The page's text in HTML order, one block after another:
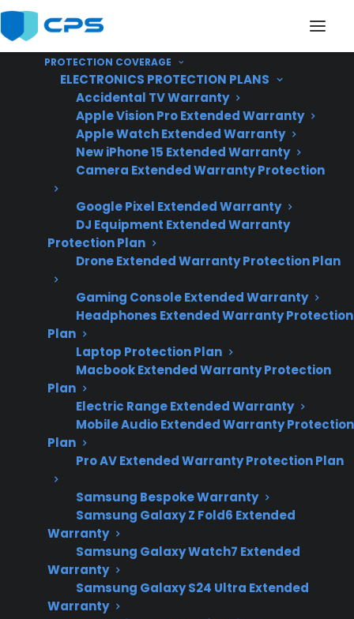
PROTECTION COVERAGE
ELECTRONICS PROTECTION PLANS
Accidental TV Warranty
Apple Vision Pro Extended Warranty
Apple Watch Extended Warranty
New iPhone 15 Extended Warranty
Camera Extended Warranty Protection
Google Pixel Extended Warranty
DJ Equipment Extended Warranty
Protection Plan
Drone Extended Warranty Protection Plan
Gaming Console Extended Warranty
Headphones Extended Warranty Protection
Plan
Laptop Protection Plan
Macbook Extended Warranty Protection
Plan
Electric Range Extended Warranty
Mobile Audio Extended Warranty Protection
Plan
Pro AV Extended Warranty Protection Plan
Samsung Bespoke Warranty
Samsung Galaxy Z Fold6 Extended
Warranty
Samsung Galaxy Watch7 Extended
Warranty
Samsung Galaxy S24 Ultra Extended
Warranty
Does My Gas Range
Have Common
Problems After A Few
Years?
Updated June
2026 – reflects
current gas range
repair trends and
common post-
warranty
ownership
concerns.
Yes. Gas ranges often develop common
problems after a few years of regular use,
including ignition issues, uneven heating,
burner failures, and control panel
malfunctions. Many homeowners notice these